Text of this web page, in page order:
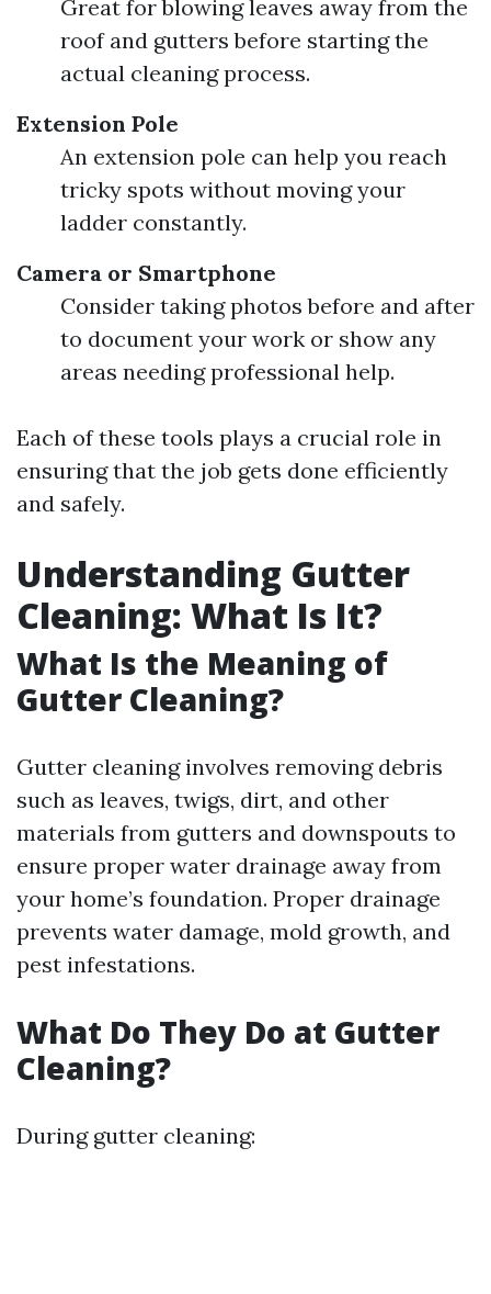
Great for blowing leaves away from the
roof and gutters before starting the
actual cleaning process.
Extension Pole
An extension pole can help you reach
tricky spots without moving your
ladder constantly.
Camera or Smartphone
Consider taking photos before and after
to document your work or show any
areas needing professional help.
Each of these tools plays a crucial role in
ensuring that the job gets done efficiently
and safely.
Understanding Gutter
Cleaning: What Is It?
What Is the Meaning of
Gutter Cleaning?
Gutter cleaning involves removing debris
such as leaves, twigs, dirt, and other
materials from gutters and downspouts to
ensure proper water drainage away from
your home’s foundation. Proper drainage
prevents water damage, mold growth, and
pest infestations.
What Do They Do at Gutter
Cleaning?
During gutter cleaning: